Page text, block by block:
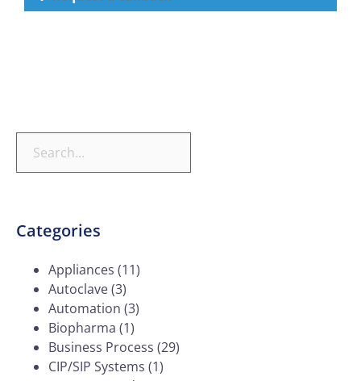
Categories
Appliances (11)
Autoclave(3)
Automation (3)
Biopharma (1)
Business Process (29)
CIP/SIP Systems (1)